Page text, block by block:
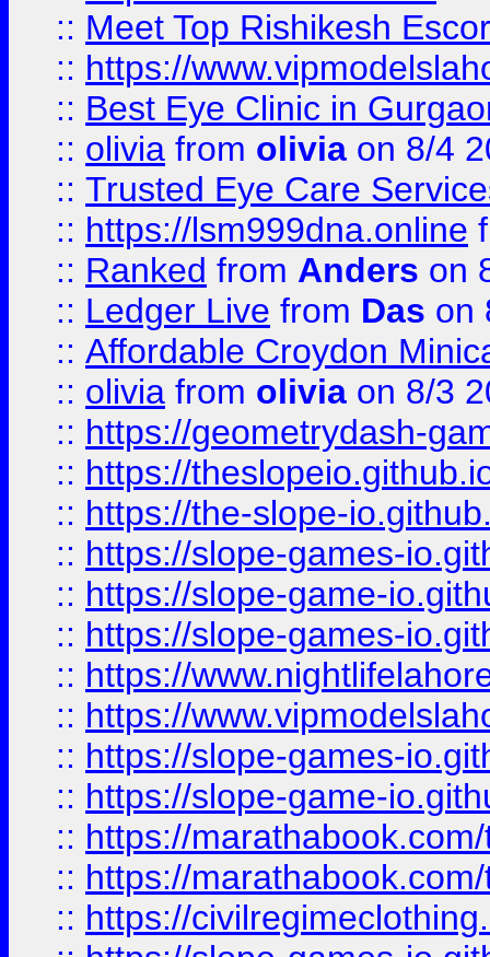
:: Meet Top Rishikesh
:: https://
:: Best Eye Clinic in
:: olivia from olivia on 8/4
:: Trusted Eye Care
:: https://lsm999dna.online
:: Ranked from Anders on
:: Ledger Live from Das on
:: Affordable Croydon
:: olivia from olivia on 8/3
:: https://geometrydash-
:: https://
:: https://the-slope-
:: https://slope-games-
:: https://slope-game-
:: https://slope-games-
:: https://
:: https://
:: https://slope-games-
:: https://slope-game-
:: https://
:: https://
:: https://